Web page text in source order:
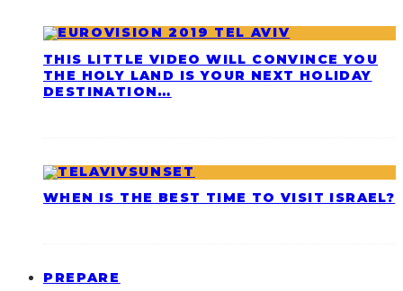
THIS LITTLE VIDEO WILL CONVINCE YOU
THE HOLY LAND IS YOUR NEXT HOLIDAY
DESTINATION…
WHEN IS THE BEST TIME TO VISIT ISRAEL?
PREPARE